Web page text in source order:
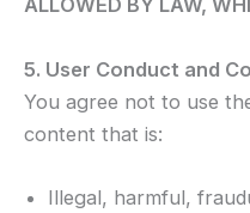
ALLOWED BY LAW,
5. User Conduct and
You agree not to use
content that is:
Illegal, harmful,